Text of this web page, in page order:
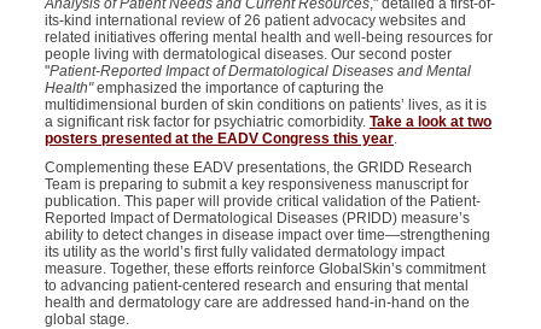
Analysis of Patient Needs and Current Resources," detailed a first-of-
its-kind international review of 26 patient advocacy websites and
related initiatives offering mental health and well-being resources for
people living with dermatological diseases. Our second poster
"Patient-Reported Impact of Dermatological Diseases and Mental
Health"emphasized the importance of capturing the
multidimensional burden of skin conditions on patients’ lives, as it is
a significant risk factor for psychiatric comorbidity. Take a look at two
posters presented at the EADV Congress this year.
Complementing these EADV presentations, the GRIDD Research
Team is preparing to submit a key responsiveness manuscript for
publication. This paper will provide critical validation of the Patient-
Reported Impact of Dermatological Diseases (PRIDD) measure’s
ability to detect changes in disease impact over time—strengthening
its utility as the world’s first fully validated dermatology impact
measure. Together, these efforts reinforce GlobalSkin’s commitment
to advancing patient-centered research and ensuring that mental
health and dermatology care are addressed hand-in-hand on the
global stage.